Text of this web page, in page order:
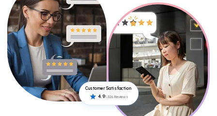
Customer Satisfaction
4.91,526Reviews